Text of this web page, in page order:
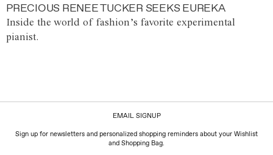
PRECIOUS RENEE TUCKER SEEKS EUREKA
Inside the world of fashion’s favorite experimental
pianist.
EMAIL SIGNUP
Sign up for newsletters and personalized shopping reminders about your Wishlist
and Shopping Bag.